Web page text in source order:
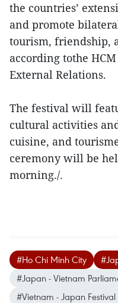
the countries’
and promote
tourism, friendship,
according tothe
External Relations.
The festival will
cultural activities
cuisine, and
ceremony will be
morning./.
#Ho Chi Minh City
#Japan - Vietnam
#Vietnam - Japan Festival